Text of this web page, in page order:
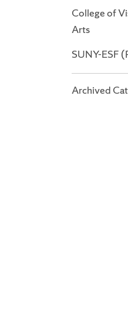
College of
Arts
SUNY-ESF
Archived